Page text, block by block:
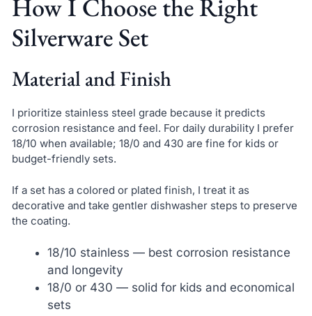
How I Choose the Right
Silverware Set
Material and Finish
I prioritize stainless steel grade because it predicts
corrosion resistance and feel. For daily durability I prefer
18/10 when available; 18/0 and 430 are fine for kids or
budget-friendly sets.
If a set has a colored or plated finish, I treat it as
decorative and take gentler dishwasher steps to preserve
the coating.
18/10 stainless — best corrosion resistance
and longevity
18/0 or 430 — solid for kids and economical
sets